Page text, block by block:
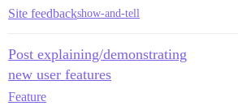
Site feedbackshow-and-tell
Post explaining/demonstrating
new user features
Feature